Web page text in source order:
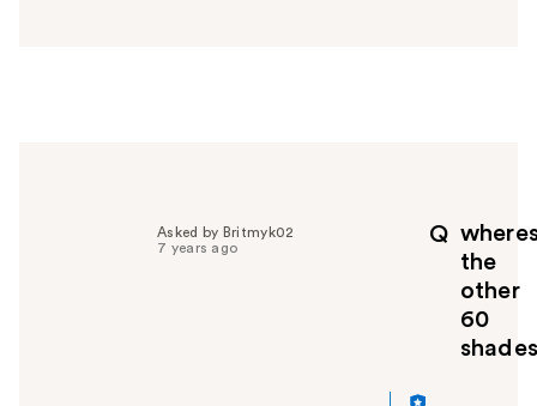
u
Q
the
other
60
Asked by Britmyk02
7 years ago